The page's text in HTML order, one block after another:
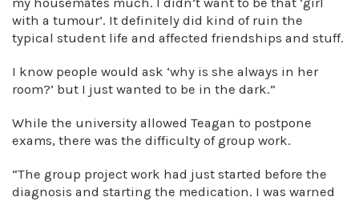
with a tumour’. It definitely did kind of ruin the
typical student life and affected friendships and stuff.
I know people would ask ‘why is she always in her
room?’ but I just wanted to be in the dark.”
While the university allowed Teagan to postpone
exams, there was the difficulty of group work.
“The group project work had just started before the
diagnosis and starting the medication. I was warned